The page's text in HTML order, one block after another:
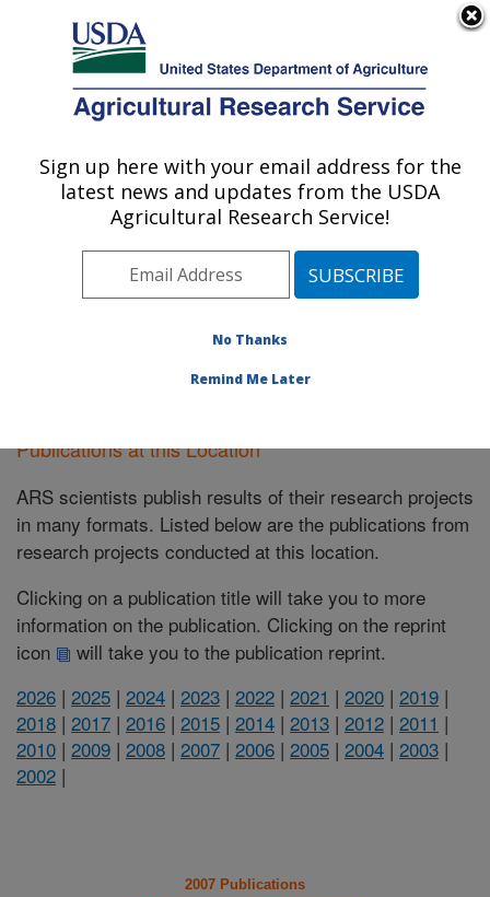
Here's how you know
Agricultural Research Service
U.S. DEPARTMENT OF AGRICULTURE
Orono, Maine
ARS Home»Northeast Area»Orono, Maine»
Publications at this Location» Publications
at this Location
Publications at this Location
ARS scientists publish results of their research projects
in many formats. Listed below are the publications from
research projects conducted at this location.
Clicking on a publication title will take you to more
information on the publication. Clicking on the reprint
icon
will take you to the publication reprint.
2026 | 2025 | 2024 | 2023 | 2022 | 2021 | 2020 | 2019 |
2018 | 2017 | 2016 | 2015 | 2014 | 2013 | 2012 | 2011 |
2010 | 2009 | 2008 | 2007 | 2006 | 2005 | 2004 | 2003 |
2002 |
2007 Publications
Sign up here with your email address for the
latest news and updates from the USDA
Agricultural Research Service!
No Thanks
Remind Me Later